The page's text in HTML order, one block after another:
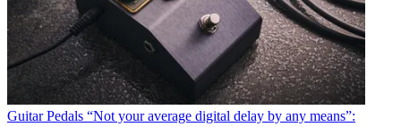
Guitar Pedals “Not your average digital delay by any means”: